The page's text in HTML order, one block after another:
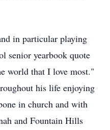
in particular playing
senior yearbook quote
world that I love most."
his life enjoying
in church and with
and Fountain Hills